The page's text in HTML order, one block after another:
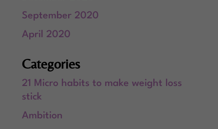
September 2020
April 2020
Categories
21 Micro habits to make weight loss
stick
Ambition